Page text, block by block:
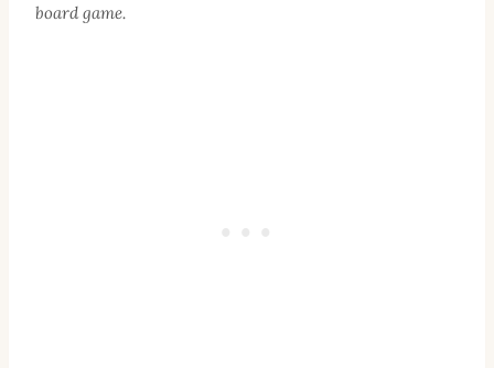
board game.